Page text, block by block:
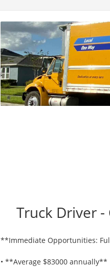
Truck Driver -
**Immediate Opportunities:
• **Average $83000 annually**